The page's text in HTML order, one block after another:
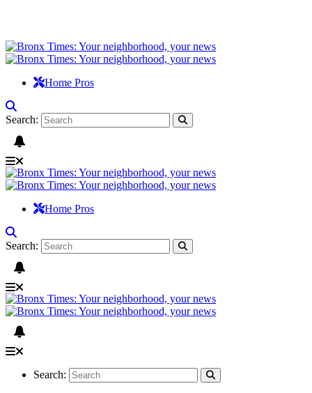
Home Pros
Search:
Home Pros
Search:
Search: